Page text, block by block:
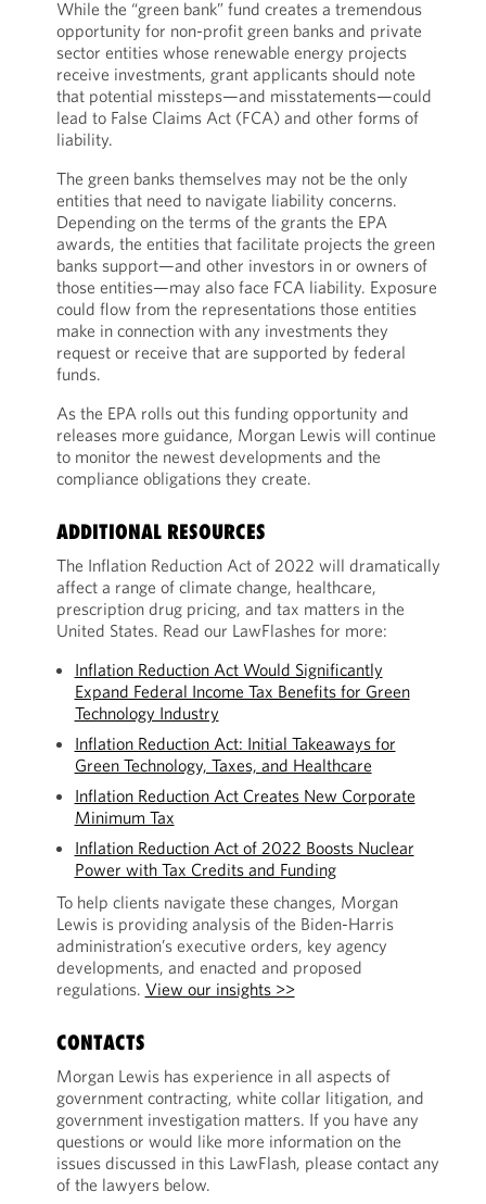
While the “green bank” fund creates a tremendous
opportunity for non-profit green banks and private
sector entities whose renewable energy projects
receive investments, grant applicants should note
that potential missteps—and misstatements—could
lead to False Claims Act (FCA) and other forms of
liability.
The green banks themselves may not be the only
entities that need to navigate liability concerns.
Depending on the terms of the grants the EPA
awards, the entities that facilitate projects the green
banks support—and other investors in or owners of
those entities—may also face FCA liability. Exposure
could flow from the representations those entities
make in connection with any investments they
request or receive that are supported by federal
funds.
As the EPA rolls out this funding opportunity and
releases more guidance, Morgan Lewis will continue
to monitor the newest developments and the
compliance obligations they create.
ADDITIONAL RESOURCES
The Inflation Reduction Act of 2022 will dramatically
affect a range of climate change, healthcare,
prescription drug pricing, and tax matters in the
United States. Read our LawFlashes for more:
Inflation Reduction Act Would Significantly
Expand Federal Income Tax Benefits for Green
Technology Industry
Inflation Reduction Act: Initial Takeaways for
Green Technology, Taxes, and Healthcare
Inflation Reduction Act Creates New Corporate
Minimum Tax
Inflation Reduction Act of 2022 Boosts Nuclear
Power with Tax Credits and Funding
To help clients navigate these changes, Morgan
Lewis is providing analysis of the Biden-Harris
administration’s executive orders, key agency
developments, and enacted and proposed
regulations. View our insights >>
CONTACTS
Morgan Lewis has experience in all aspects of
government contracting, white collar litigation, and
government investigation matters. If you have any
questions or would like more information on the
issues discussed in this LawFlash, please contact any
of the lawyers below.